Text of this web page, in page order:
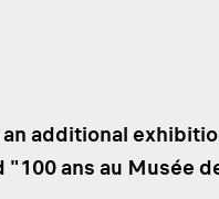
additional
ans au Musée